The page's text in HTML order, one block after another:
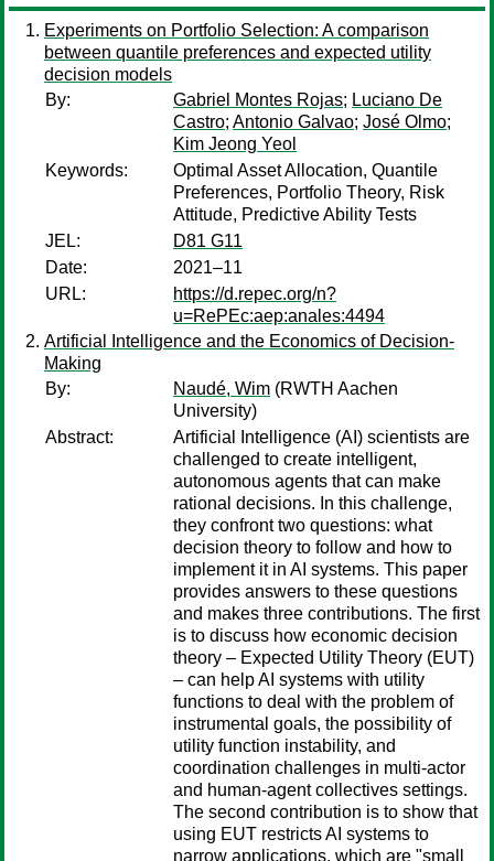
Experiments on Portfolio Selection: A comparison
between quantile preferences and expected utility
decision models
By:
Gabriel Montes Rojas; Luciano De
Castro; Antonio Galvao; José Olmo;
Kim Jeong Yeol
Keywords:
Optimal Asset Allocation, Quantile
Preferences, Portfolio Theory, Risk
Attitude, Predictive Ability Tests
JEL:
D81 G11
Date:
2021–11
URL:
https://d.repec.org/n?
u=RePEc:aep:anales:4494
Artificial Intelligence and the Economics of Decision-
Making
By:
Naudé, Wim (RWTH Aachen
University)
Abstract:
Artificial Intelligence (AI) scientists are
challenged to create intelligent,
autonomous agents that can make
rational decisions. In this challenge,
they confront two questions: what
decision theory to follow and how to
implement it in AI systems. This paper
provides answers to these questions
and makes three contributions. The first
is to discuss how economic decision
theory – Expected Utility Theory (EUT)
– can help AI systems with utility
functions to deal with the problem of
instrumental goals, the possibility of
utility function instability, and
coordination challenges in multi-actor
and human-agent collectives settings.
The second contribution is to show that
using EUT restricts AI systems to
narrow applications, which are "small